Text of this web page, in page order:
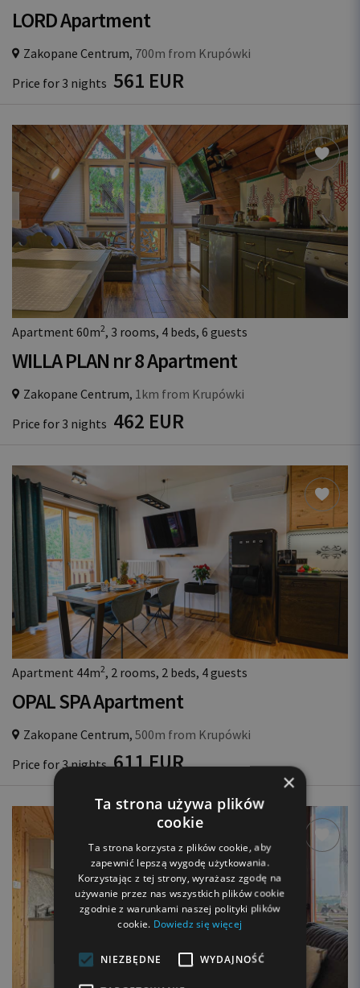
LORD Apartment
Zakopane Centrum, 700m from Krupówki
Price for 3 nights 561 EUR
Apartment 60m2, 3 rooms, 4 beds, 6 guests
WILLA PLAN nr 8 Apartment
Zakopane Centrum, 1km from Krupówki
Price for 3 nights 462 EUR
Apartment 44m2, 2 rooms, 2 beds, 4 guests
OPAL SPA Apartment
Zakopane Centrum, 500m from Krupówki
Price for 3 nights 611 EUR
×
Ta strona używa plików
cookie
Ta strona korzysta z plików cookie, aby
zapewnić lepszą wygodę użytkowania.
Korzystając z tej strony, wyrażasz zgodę na
używanie przez nas wszystkich plików cookie
zgodnie z warunkami naszej polityki plików
cookie. Dowiedz się więcej
NIEZBĘDNE WYDAJNOŚĆ